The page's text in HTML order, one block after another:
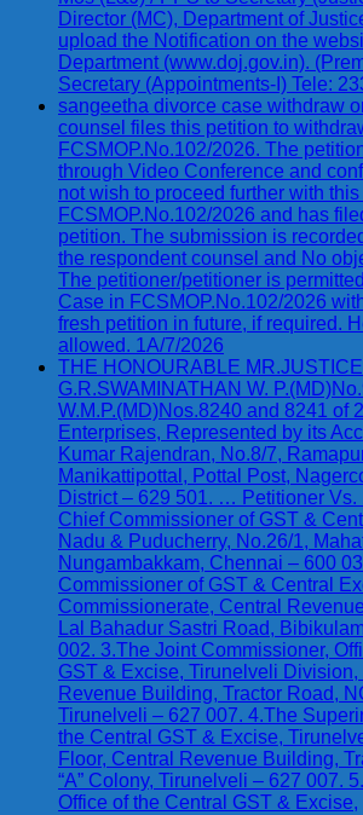
Director (MC), Department of
upload the Notification on the
Department (www.doj.gov.in).
Secretary (Appointments-I) Tele:
sangeetha divorce case withdraw
counsel files this petition to
FCSMOP.No.102/2026. The
through Video Conference and
not wish to proceed further with
FCSMOP.No.102/2026 and has
petition. The submission is
the respondent counsel and No
The petitioner/petitioner is
Case in FCSMOP.No.102/2026
fresh petition in future, if required.
allowed. 1A/7/2026
THE HONOURABLE MR.JUSTICE
G.R.SWAMINATHAN W.
W.M.P.(MD)Nos.8240 and 8241 of
Enterprises, Represented by its
Kumar Rajendran, No.8/7,
Manikattipottal, Pottal Post,
District – 629 501. … Petitioner Vs.
Chief Commissioner of GST &
Nadu & Puducherry, No.26/1,
Nungambakkam, Chennai – 600
Commissioner of GST & Central
Commissionerate, Central
Lal Bahadur Sastri Road,
002. 3.The Joint Commissioner,
GST & Excise, Tirunelveli Division,
Revenue Building, Tractor Road,
Tirunelveli – 627 007. 4.The
the Central GST & Excise,
Floor, Central Revenue Building,
“A” Colony, Tirunelveli – 627 007.
Office of the Central GST & Excise,